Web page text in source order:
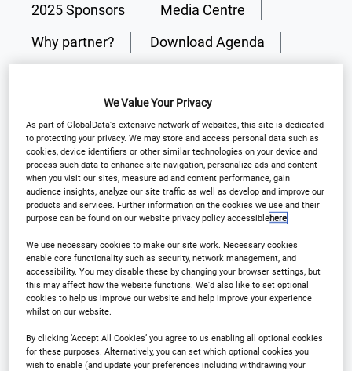
2025 Sponsors
Media Centre
Why partner?
Download Agenda
Registration Closed
Elevating clinical trial supply expertise where
industry leaders come together to discuss, debate
streamline supply chain operations and strategies.
We Value Your Privacy
As part of GlobalData's extensive network of websites, this site is dedicated
to protecting your privacy. We may store and access personal data such as
cookies, device identifiers or other similar technologies on your device and
process such data to enhance site navigation, personalize ads and content
when you visit our sites, measure ad and content performance, gain
audience insights, analyze our site traffic as well as develop and improve our
products and services. Further information on the cookies we use and their
purpose can be found on our website privacy policy accessiblehere
We use necessary cookies to make our site work. Necessary cookies
enable core functionality such as security, network management, and
accessibility. You may disable these by changing your browser settings, but
this may affect how the website functions. We'd also like to set optional
cookies to help us improve our website and help improve your experience
whilst on our website.
By clicking ‘Accept All Cookies’ you agree to us enabling all optional cookies
for these purposes. Alternatively, you can set which optional cookies you
wish to enable (and update your preferences including withdrawing your